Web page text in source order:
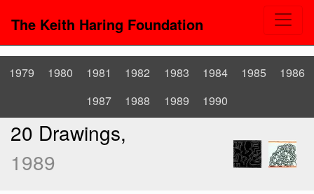
The Keith Haring Foundation
1979 1980 1981 1982 1983 1984 1985
1986
1987
1988 1989 1990
20 Drawings,
1989